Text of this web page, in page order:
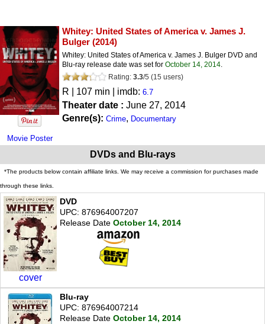
Movie Poster
Whitey: United States of America v. James J.
Bulger (2014)
Whitey: United States of America v. James J. Bulger DVD and
Blu-ray release date was set for October 14, 2014.
Rating: 3.3/5 (15 users)
R | 107 min | imdb: 6.7
Theater date : June 27, 2014
Genre(s): Crime, Documentary
DVDs and Blu-rays
*The products below contain affiliate links. We may receive a commission for purchases made
through these links.
cover
DVD
UPC: 876964007207
Release Date October 14, 2014
Blu-ray
UPC: 876964007214
Release Date October 14, 2014